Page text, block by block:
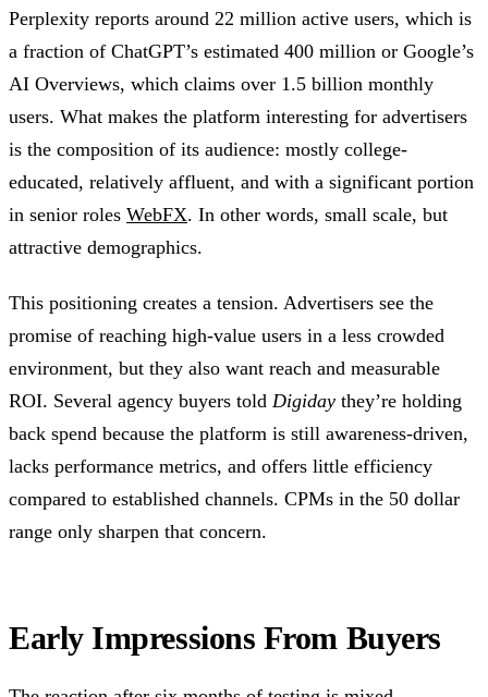
Perplexity reports around 22 million active users, which is
a fraction of ChatGPT’s estimated 400 million or Google’s
AI Overviews, which claims over 1.5 billion monthly
users. What makes the platform interesting for advertisers
is the composition of its audience: mostly college-
educated, relatively affluent, and with a significant portion
in senior roles WebFX. In other words, small scale, but
attractive demographics.
This positioning creates a tension. Advertisers see the
promise of reaching high-value users in a less crowded
environment, but they also want reach and measurable
ROI. Several agency buyers told Digiday they’re holding
back spend because the platform is still awareness-driven,
lacks performance metrics, and offers little efficiency
compared to established channels. CPMs in the 50 dollar
range only sharpen that concern.
Early Impressions From Buyers